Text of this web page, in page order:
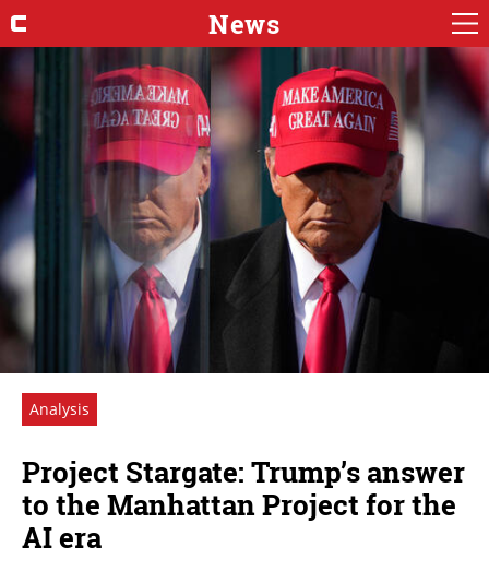
News
Analysis
Project Stargate: Trump’s answer
to the Manhattan Project for the
AI era